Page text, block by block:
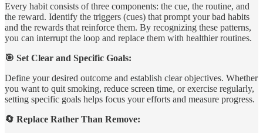
Every habit consists of three components: the cue, the routine, and
the reward. Identify the triggers (cues) that prompt your bad habits
and the rewards that reinforce them. By recognizing these patterns,
you can interrupt the loop and replace them with healthier routines.
🎯 Set Clear and Specific Goals:
Define your desired outcome and establish clear objectives. Whether
you want to quit smoking, reduce screen time, or exercise regularly,
setting specific goals helps focus your efforts and measure progress.
🔄 Replace Rather Than Remove: